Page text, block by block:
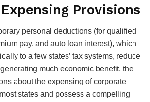
Provisions
personal deductions (for qualified
pay, and auto loan interest), which
to a few states’ tax systems, reduce
much economic benefit, the
about the expensing of corporate
states and possess a compelling